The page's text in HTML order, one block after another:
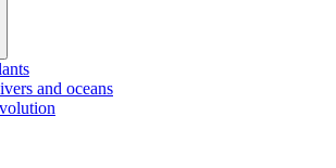
and oceans